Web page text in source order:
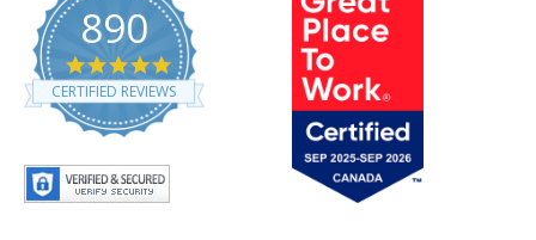
890
4
.
8
CERTIFIED REVIEWS